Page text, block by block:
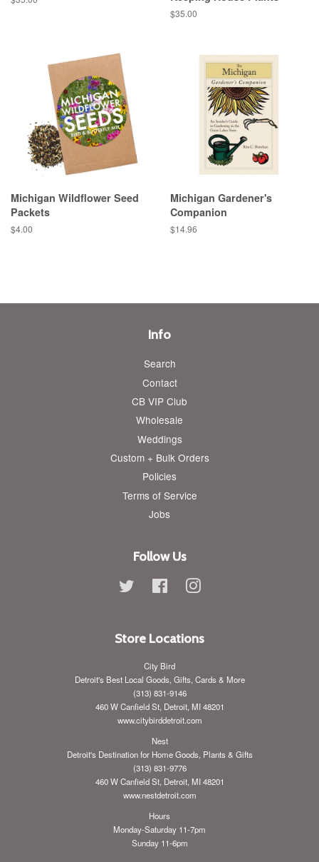
Regular
$35.00
Michigan Wildflower Seed
Packets
Regular
$4.00
Michigan Gardener's
Companion
Regular
$14.96
Info
Search
Contact
CB VIP Club
Wholesale
Weddings
Custom + Bulk Orders
Policies
Terms of Service
Jobs
Follow Us
Twitter FacebookInstagram
Store Locations
City Bird
Detroit's Best Local Goods, Gifts, Cards & More
(313) 831-9146
460 W Canfield St, Detroit, MI 48201
www.citybirddetroit.com
Nest
Detroit's Destination for Home Goods, Plants & Gifts
(313) 831-9776
460 W Canfield St, Detroit, MI 48201
www.nestdetroit.com
Hours
Monday-Saturday 11-7pm
Sunday 11-6pm